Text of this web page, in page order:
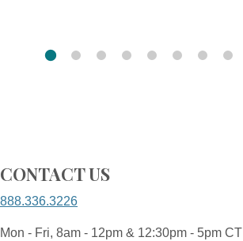
CONTACT US
888.336.3226
Mon - Fri, 8am - 12pm & 12:30pm - 5pm CT